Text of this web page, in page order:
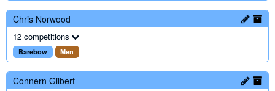
Chris Norwood
12 competitions
Barebow Men
Connern Gilbert